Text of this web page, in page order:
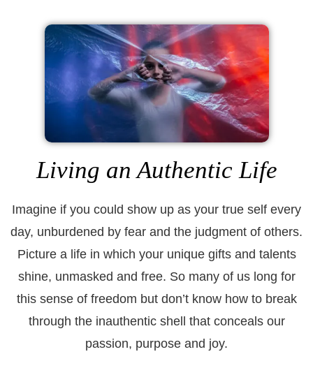
Living an Authentic Life
Imagine if you could show up as your true self every
day, unburdened by fear and the judgment of others.
Picture a life in which your unique gifts and talents
shine, unmasked and free. So many of us long for
this sense of freedom but don’t know how to break
through the inauthentic shell that conceals our
passion, purpose and joy.